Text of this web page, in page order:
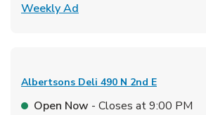
Weekly Ad
Albertsons Deli 490 N 2nd E
Open Now - Closes at9:00 PM